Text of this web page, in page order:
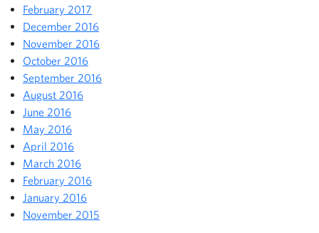
February 2017
December 2016
November 2016
October 2016
September 2016
August 2016
June 2016
May 2016
April 2016
March 2016
February 2016
January 2016
November 2015